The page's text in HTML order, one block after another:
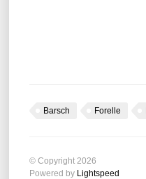
Barsch Forelle
© Copyright 2026
Powered by Lightspeed